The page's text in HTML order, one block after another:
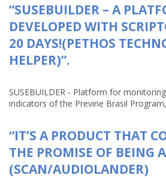
“SUSEBUILDER – A
DEVELOPED WITH
20 DAYS!(PETHOS
HELPER)”.
SUSEBUILDER - Platform for
indicators of the Previne Brasil
“IT’S A PRODUCT THAT
THE PROMISE OF BEING
(SCAN/AUDIOLANDER)